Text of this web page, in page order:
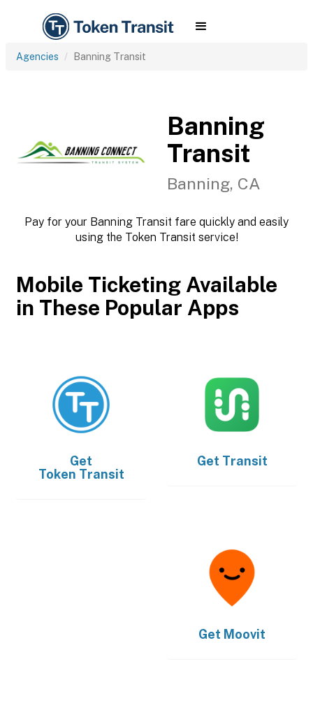
Agencies Banning Transit
Banning
Transit
Banning, CA
Pay for your Banning Transit fare quickly and easily
using the Token Transit service!
Mobile Ticketing Available
in These Popular Apps
Get
Token Transit
Get Transit
Get Moovit